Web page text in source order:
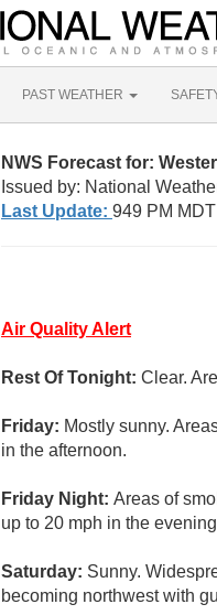
PAST WEATHER
NWS Forecast for:
Issued by: National
Last Update: 949 PM
Air Quality Alert
Rest Of Tonight: Clear.
Friday: Mostly sunny.
in the afternoon.
Friday Night: Areas of
up to 20 mph in the
Saturday: Sunny.
becoming northwest with